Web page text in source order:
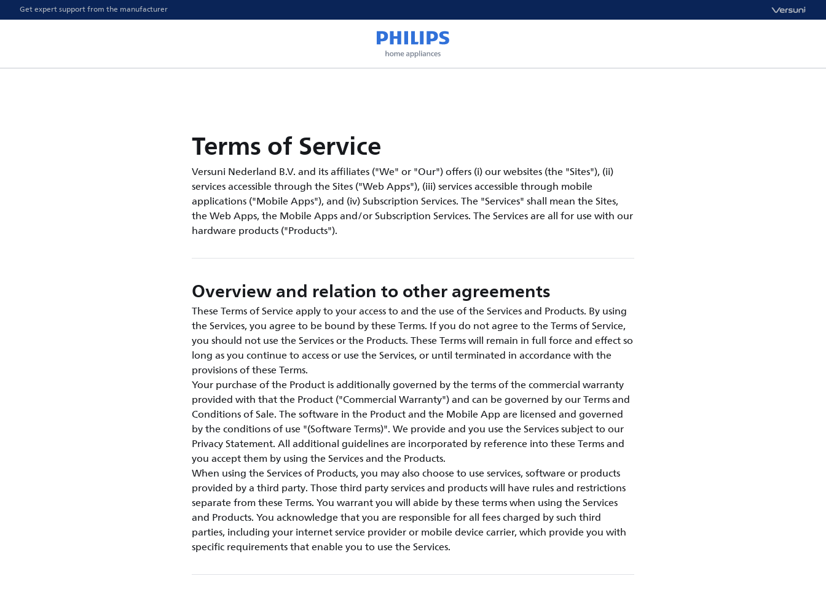
Get expert support from the manufacturer
Terms of Service
Versuni Nederland B.V. and its affiliates ("We" or "Our") offers (i) our websites (the "Sites"), (ii)
services accessible through the Sites ("Web Apps"), (iii) services accessible through mobile
applications ("Mobile Apps"), and (iv) Subscription Services. The "Services" shall mean the Sites,
the Web Apps, the Mobile Apps and/or Subscription Services. The Services are all for use with our
hardware products ("Products").
Overview and relation to other agreements
These Terms of Service apply to your access to and the use of the Services and Products. By using
the Services, you agree to be bound by these Terms. If you do not agree to the Terms of Service,
you should not use the Services or the Products. These Terms will remain in full force and effect so
long as you continue to access or use the Services, or until terminated in accordance with the
provisions of these Terms.
Your purchase of the Product is additionally governed by the terms of the commercial warranty
provided with that the Product ("Commercial Warranty") and can be governed by our Terms and
Conditions of Sale. The software in the Product and the Mobile App are licensed and governed
by the conditions of use "(Software Terms)". We provide and you use the Services subject to our
Privacy Statement. All additional guidelines are incorporated by reference into these Terms and
you accept them by using the Services and the Products.
When using the Services of Products, you may also choose to use services, software or products
provided by a third party. Those third party services and products will have rules and restrictions
separate from these Terms. You warrant you will abide by these terms when using the Services
and Products. You acknowledge that you are responsible for all fees charged by such third
parties, including your internet service provider or mobile device carrier, which provide you with
specific requirements that enable you to use the Services.